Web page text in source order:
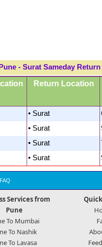
- Surat Sameday
Return Location
• Surat
• Surat
• Surat
• Surat
FAQ
Services from
Pune
To Mumbai
To Nashik
To Lavasa